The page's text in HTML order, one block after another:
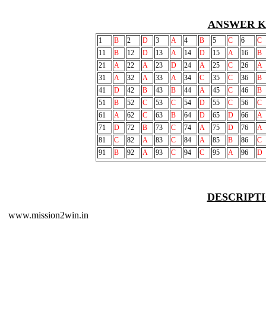
ANSWER
1 B 2 D 3 A 4 B 5 C 6
C
11
B 12 D 13 A 14 D 15 A 16
B
21
A 22 A 23 D 24 A 25 C 26
A
31
A 32 A 33 A 34 C 35 C 36
B
41
D 42 B 43 B 44 A 45 C 46
B
51
B 52 C 53 C 54 D 55 C 56
C
61
A 62 C 63 B 64 D 65 D 66
A
71
D 72 B 73 C 74 A 75 D 76
A
81
C 82 A 83 C 84 A 85 B 86
C
91
B 92 A 93 C 94 C 95 A 96 D
www.mission2win.in